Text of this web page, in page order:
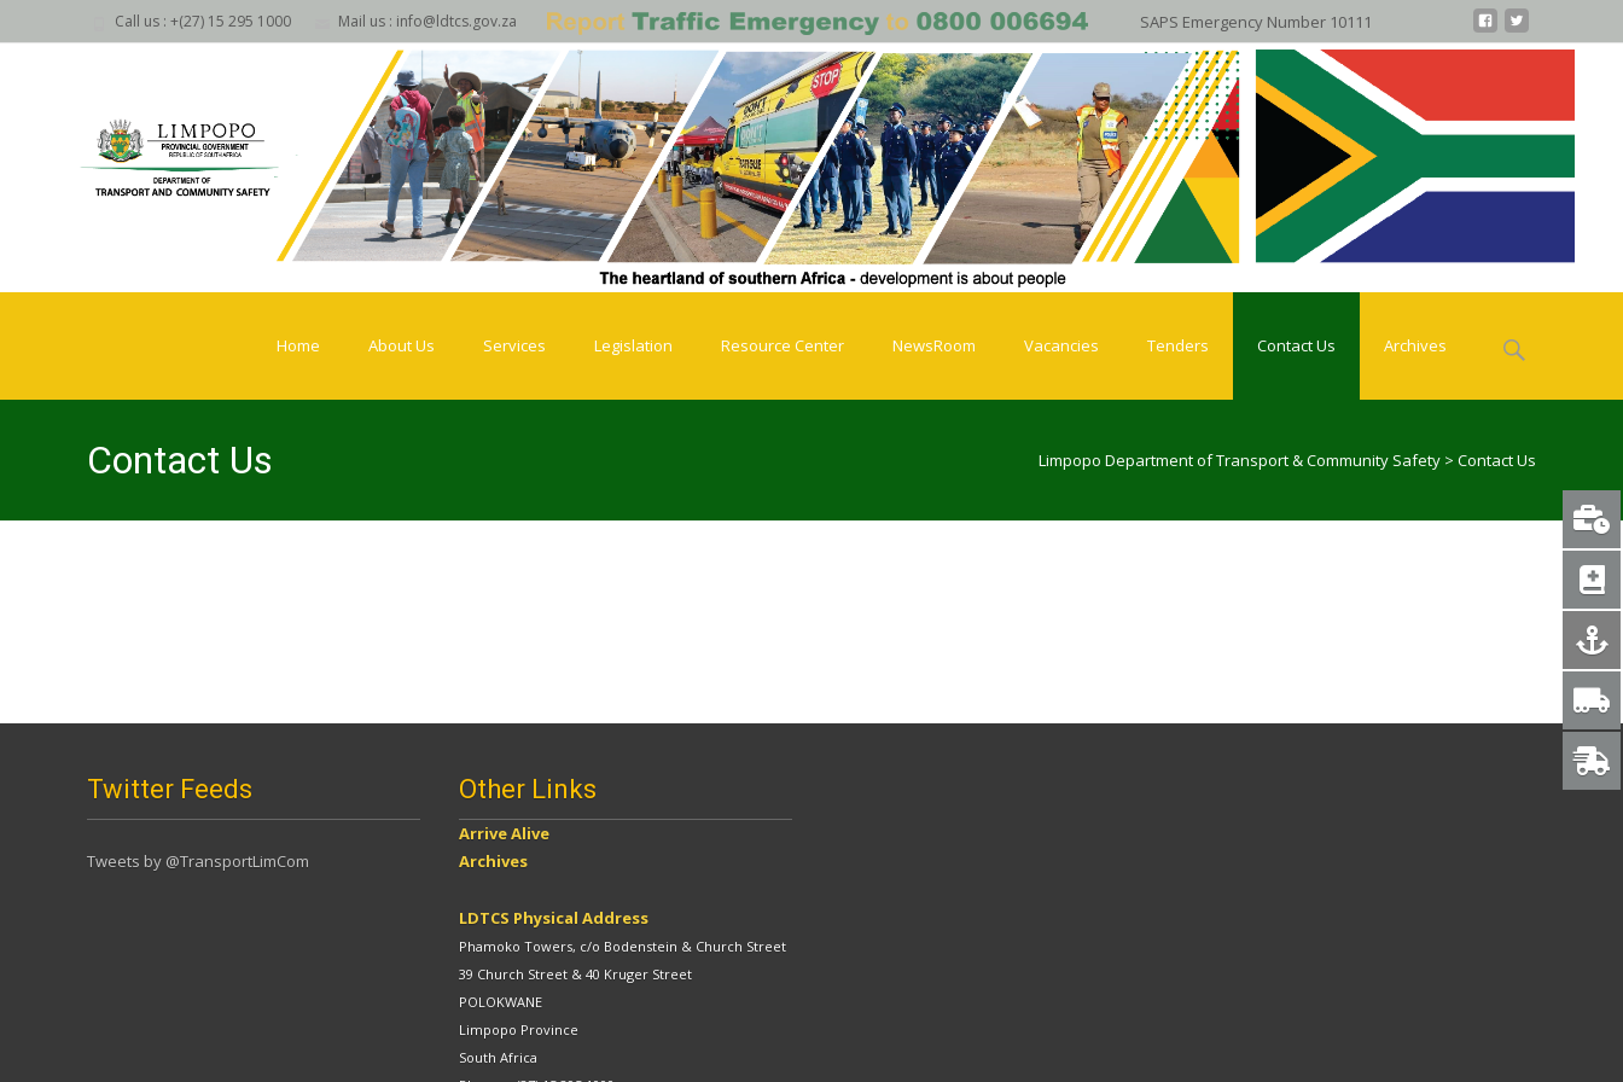
Call us : +(27) 15 295 1000 Mail us : info@ldtcs.gov.za SAPS Emergency Number 10111
Home About Us Services Legislation Resource Center NewsRoom Vacancies Tenders Contact Us Archives
Search
for:
Contact Us Limpopo Department of Transport & Community Safety > Contact Us
Twitter Feeds
Tweets by @TransportLimCom
Other Links
Arrive Alive
Archives
LDTCS Physical Address
Phamoko Towers, c/o Bodenstein & Church Street
39 Church Street & 40 Kruger Street
POLOKWANE
Limpopo Province
South Africa